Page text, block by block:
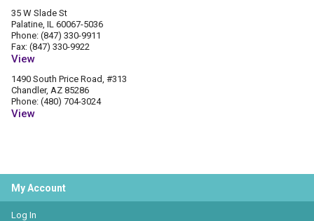
35 W Slade St
Palatine, IL 60067-5036
Phone: (847) 330-9911
Fax: (847) 330-9922
View
1490 South Price Road, #313
Chandler, AZ 85286
Phone: (480) 704-3024
View
My Account
Log In